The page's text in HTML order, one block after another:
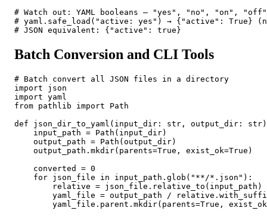
# Watch out: YAML booleans — "yes", "no", "on",
# yaml.safe_load("active: yes") → {"active": True}
# JSON equivalent: {"active": true}
Batch Conversion and CLI Tools
# Batch convert all JSON files in a directory
import json
import yaml
from pathlib import Path
def json_dir_to_yaml(input_dir: str, output_dir:
    input_path = Path(input_dir)
    output_path = Path(output_dir)
    output_path.mkdir(parents=True, exist_ok=True)
    converted = 0
    for json_file in input_path.glob("**/*.json"):
        relative = json_file.relative_to(input_path)
yaml_file = output_path /
yaml_file.parent.mkdir(parents=True,